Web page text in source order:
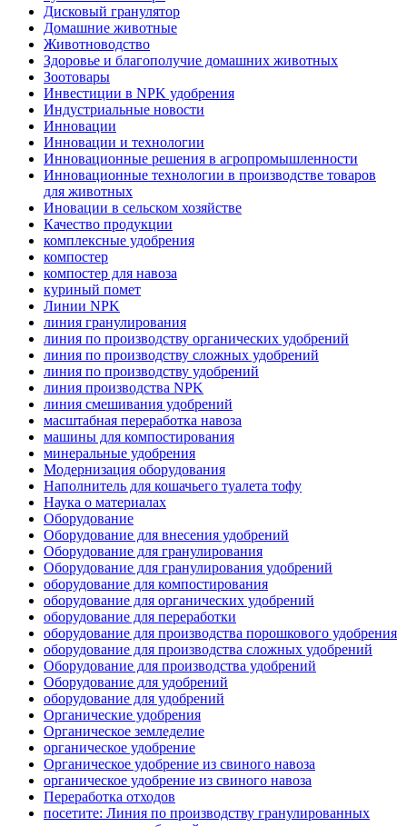
Дисковый гранулятор
Домашние животные
Животноводство
Здоровье и благополучие домашних животных
Зоотовары
Инвестиции в NPK удобрения
Индустриальные новости
Инновации
Инновации и технологии
Инновационные решения в агропромышленности
Инновационные технологии в производстве товаров
для животных
Иновации в сельском хозяйстве
Качество продукции
комплексные удобрения
компостер
компостер для навоза
куриный помет
Линии NPK
линия гранулирования
линия по производству органических удобрений
линия по производству сложных удобрений
линия по производству удобрений
линия производства NPK
линия смешивания удобрений
масштабная переработка навоза
машины для компостирования
минеральные удобрения
Модернизация оборудования
Наполнитель для кошачьего туалета тофу
Наука о материалах
Оборудование
Оборудование для внесения удобрений
Оборудование для гранулирования
Оборудование для гранулирования удобрений
оборудование для компостирования
оборудование для органических удобрений
оборудование для переработки
оборудование для производства порошкового удобрения
оборудование для производства сложных удобрений
Оборудование для производства удобрений
Оборудование для удобрений
оборудование для удобрений
Органические удобрения
Органическое земледелие
органическое удобрение
Органическое удобрение из свиного навоза
органическое удобрение из свиного навоза
Переработка отходов
посетите: Линия по производству гранулированных